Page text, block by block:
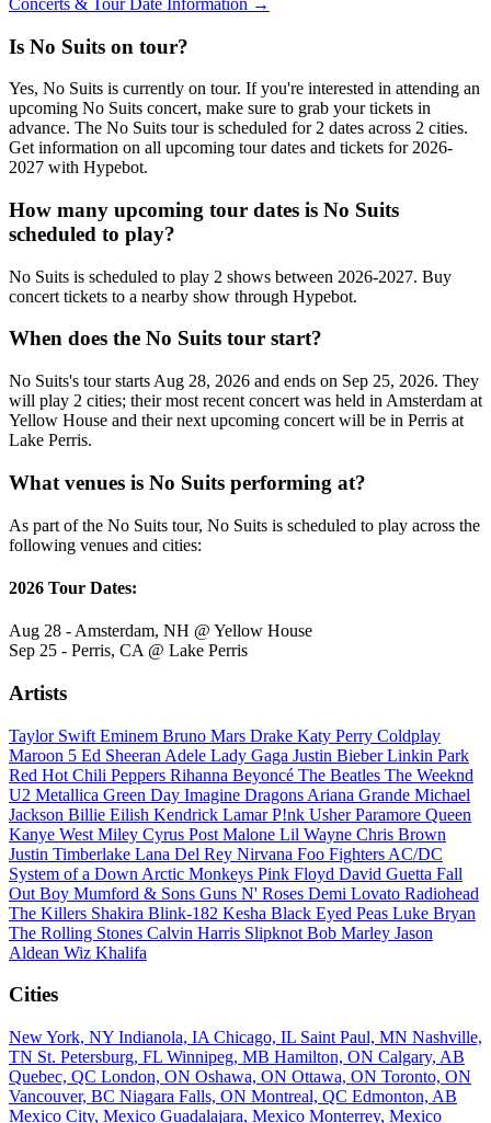
Is No Suits on tour?
Yes, No Suits is currently on tour. If you're interested in attending an
upcoming No Suits concert, make sure to grab your tickets in
advance. The No Suits tour is scheduled for 2 dates across 2 cities.
Get information on all upcoming tour dates and tickets for 2026-
2027 with Hypebot.
How many upcoming tour dates is No Suits
scheduled to play?
No Suits is scheduled to play 2 shows between 2026-2027. Buy
concert tickets to a nearby show through Hypebot.
When does the No Suits tour start?
No Suits's tour starts Aug 28, 2026 and ends on Sep 25, 2026. They
will play 2 cities; their most recent concert was held in Amsterdam at
Yellow House and their next upcoming concert will be in Perris at
Lake Perris.
What venues is No Suits performing at?
As part of the No Suits tour, No Suits is scheduled to play across the
following venues and cities:
2026 Tour Dates:
Aug 28 - Amsterdam, NH @ Yellow House
Sep 25 - Perris, CA @ Lake Perris
Artists
Taylor Swift Eminem Bruno Mars Drake Katy Perry Coldplay
Maroon 5 Ed Sheeran Adele Lady Gaga Justin BieberLinkin Park
Red Hot Chili Peppers Rihanna Beyoncé The Beatles The Weeknd
U2 Metallica Green Day Imagine Dragons Ariana Grande Michael
Jackson Billie Eilish Kendrick LamarP!nk UsherParamore Queen
Kanye West Miley Cyrus Post Malone Lil Wayne Chris Brown
Justin Timberlake Lana Del Rey Nirvana Foo Fighters AC/DC
System of a Down Arctic Monkeys Pink Floyd David Guetta Fall
Out Boy Mumford & Sons Guns N' Roses Demi Lovato Radiohead
The Killers Shakira Blink-182 Kesha Black Eyed Peas Luke Bryan
The Rolling Stones Calvin Harris Slipknot Bob Marley Jason
Aldean Wiz Khalifa
Cities
New York, NY Indianola, IA Chicago, IL Saint Paul, MN Nashville,
TN St. Petersburg, FL Winnipeg, MB Hamilton, ON Calgary, AB
Quebec, QC London, ON Oshawa, ON Ottawa, ON Toronto, ON
Vancouver, BC Niagara Falls, ON Montreal, QC Edmonton, AB
Mexico City, Mexico Guadalajara, Mexico Monterrey, Mexico